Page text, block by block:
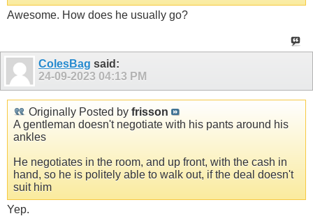
Awesome. How does he usually go?
ColesBag said:
24-09-2023 04:13 PM
Originally Posted by frisson
A gentleman doesn't negotiate with his pants around his
ankles
He negotiates in the room, and up front, with the cash in
hand, so he is politely able to walk out, if the deal doesn't
suit him
Yep.